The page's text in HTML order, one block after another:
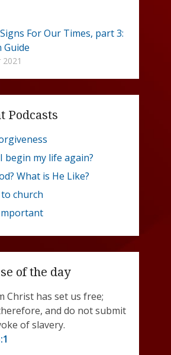
Signs For Our Times, part 3:
Podcasts
begin my life again?
What is He Like?
church
of the day
Christ has set us free;
and do not submit
of slavery.